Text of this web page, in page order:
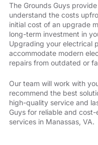
The Grounds Guys
understand the costs
initial cost of an upgrade
long-term investment in
Upgrading your electrical
accommodate modern
repairs from outdated or
Our team will work with
recommend the best
high-quality service and
Guys for reliable and
services in Manassas, VA.